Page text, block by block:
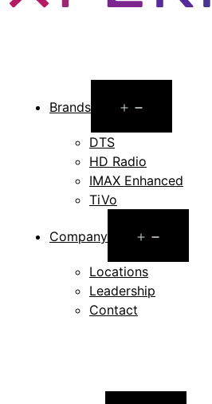
Brands
menu
DTS
HD Radio
IMAX Enhanced
TiVo
Company
menu
Locations
Leadership
Contact